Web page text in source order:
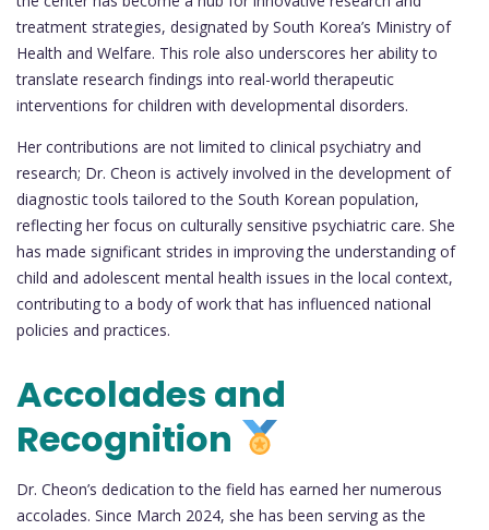
treatment strategies, designated by South Korea’s Ministry of
Health and Welfare. This role also underscores her ability to
translate research findings into real-world therapeutic
interventions for children with developmental disorders.
Her contributions are not limited to clinical psychiatry and
research; Dr. Cheon is actively involved in the development of
diagnostic tools tailored to the South Korean population,
reflecting her focus on culturally sensitive psychiatric care. She
has made significant strides in improving the understanding of
child and adolescent mental health issues in the local context,
contributing to a body of work that has influenced national
policies and practices.
Accolades and
Recognition
Dr. Cheon’s dedication to the field has earned her numerous
accolades. Since March 2024, she has been serving as the